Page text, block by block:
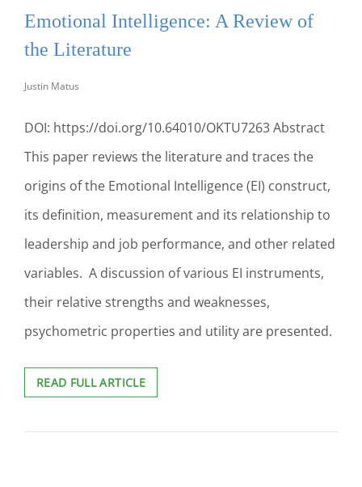
SKILL
IMPROVEMENT
MASTER
OF
HEALTHCARE
PROGRAM
Emotional Intelligence: A Review of
the Literature
Justin Matus
DOI: https://doi.org/10.64010/OKTU7263 Abstract
This paper reviews the literature and traces the
origins of the Emotional Intelligence (EI) construct,
its definition, measurement and its relationship to
leadership and job performance, and other related
variables. A discussion of various EI instruments,
their relative strengths and weaknesses,
psychometric properties and utility are presented.
READ FULL ARTICLEEMOTIONAL
INTELLIGENCE:
REVIEW